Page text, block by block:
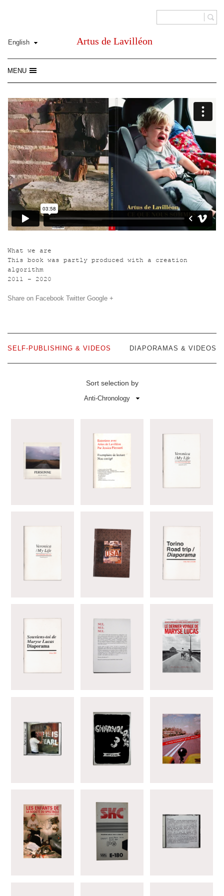
Artus de Lavilléon
MENU
What we are
This book was partly produced with a creation
algorithm
2011 – 2020
Share on Facebook Twitter Google +
SELF-PUBLISHING & VIDEOS DIAPORAMAS & VIDEOS
Sort selection by